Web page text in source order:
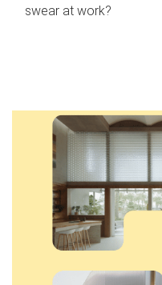
swear at work?